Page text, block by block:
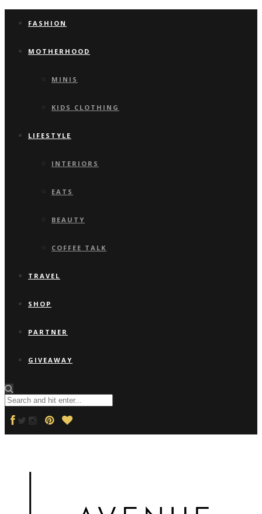
FASHION
MOTHERHOOD
MINIS
KIDS CLOTHING
LIFESTYLE
INTERIORS
EATS
BEAUTY
COFFEE TALK
TRAVEL
SHOP
PARTNER
GIVEAWAY